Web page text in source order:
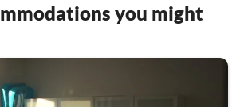
you might